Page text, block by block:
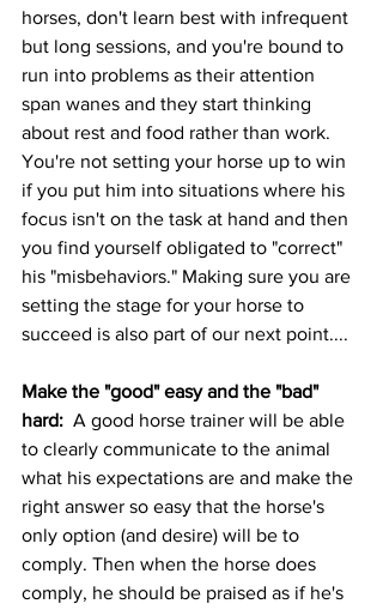
horses, don't learn best with infrequent
but long sessions, and you're bound to
run into problems as their attention
span wanes and they start thinking
about rest and food rather than work.
You're not setting your horse up to win
if you put him into situations where his
focus isn't on the task at hand and then
you find yourself obligated to "correct"
his "misbehaviors." Making sure you are
setting the stage for your horse to
succeed is also part of our next point....
Make the "good" easy and the "bad"
hard: A good horse trainer will be able
to clearly communicate to the animal
what his expectations are and make the
right answer so easy that the horse's
only option (and desire) will be to
comply. Then when the horse does
comply, he should be praised as if he's